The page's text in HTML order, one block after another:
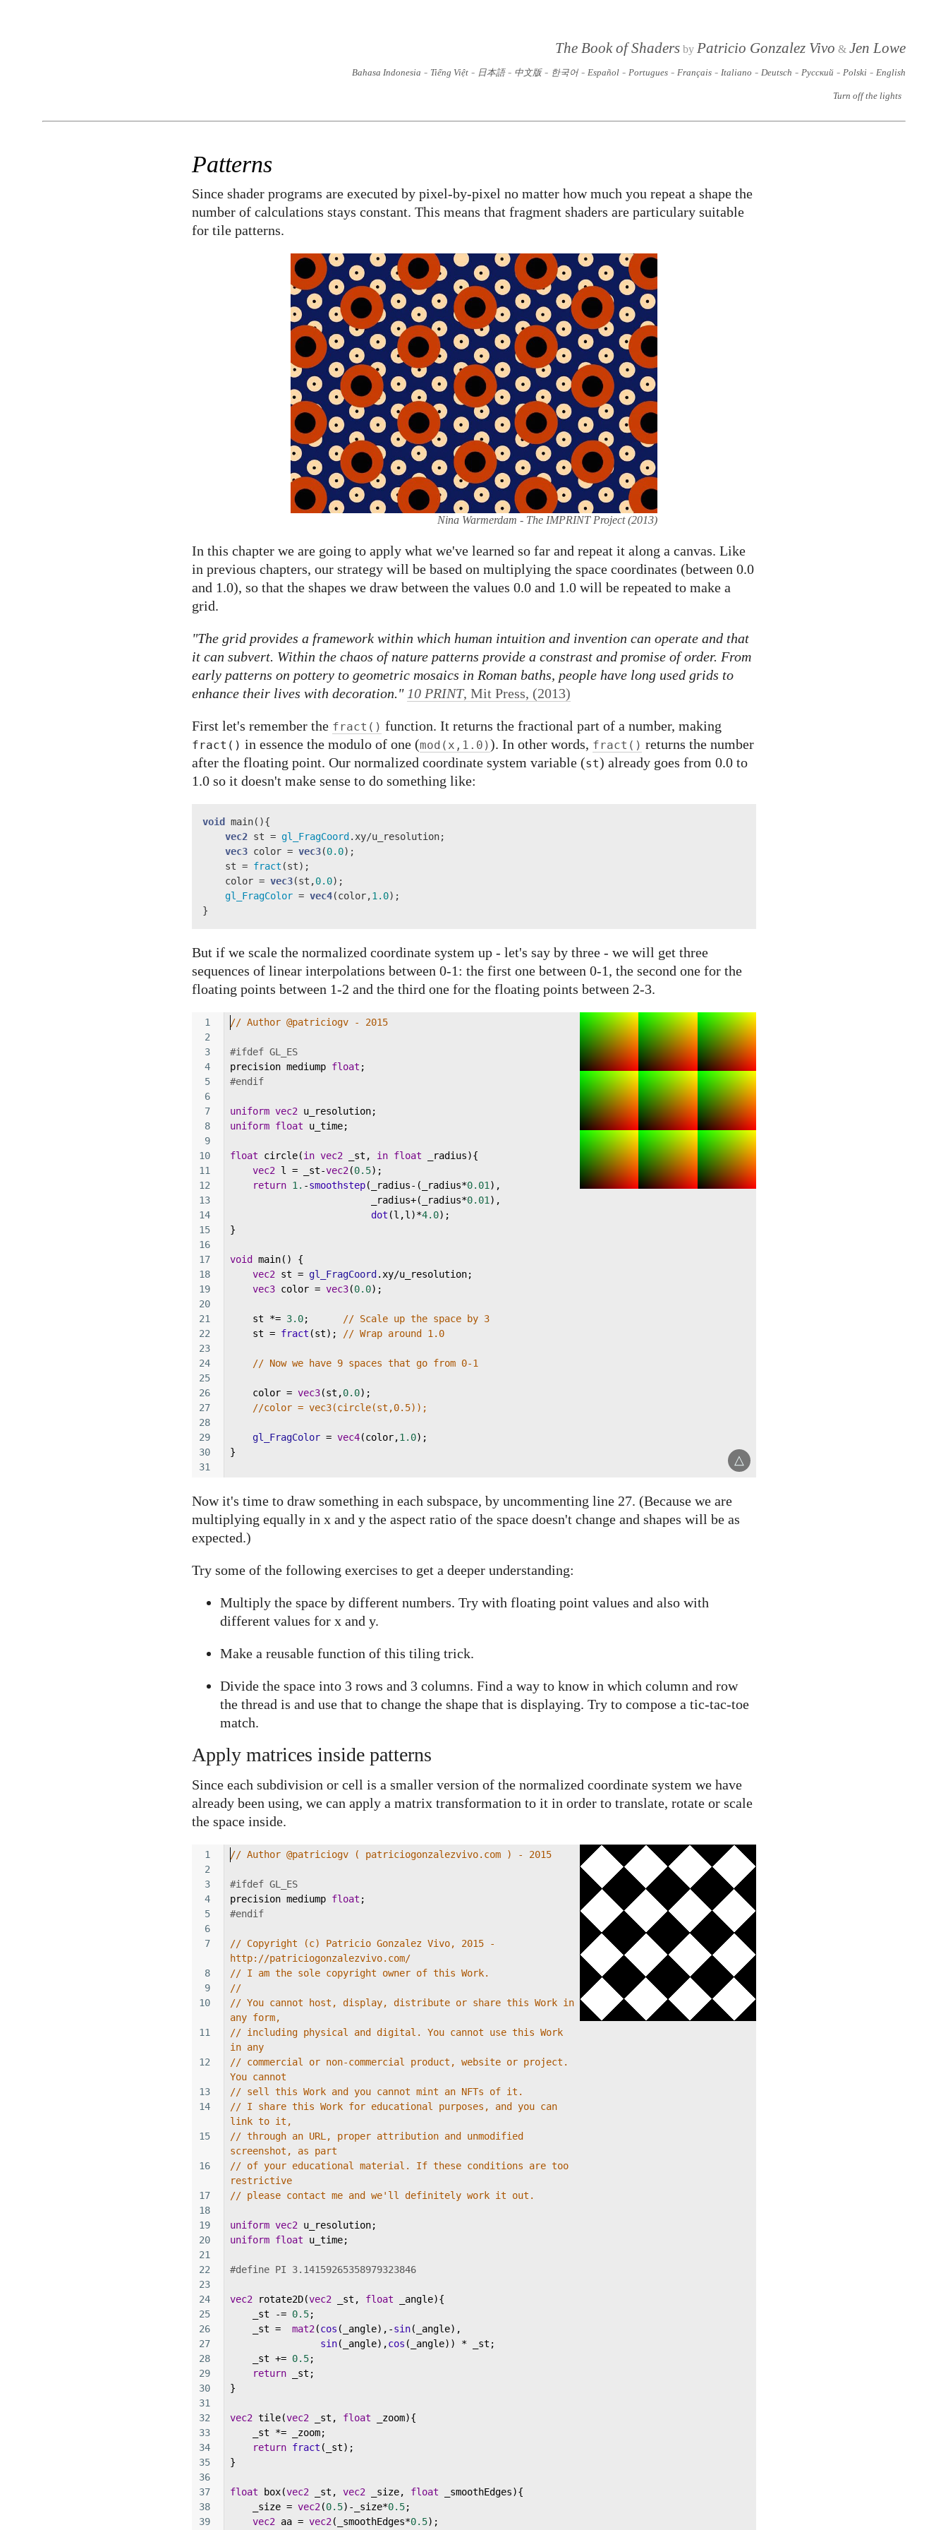
The Book of Shaders by Patricio Gonzalez Vivo & Jen Lowe
Bahasa Indonesia - Tiếng Việt - 日本語- 中文版- 한국어 - Español - Portugues - Français - Italiano - Deutsch - Русский - Polski - English
Turn off the lights
Patterns
Since shader programs are executed by pixel-by-pixel no matter how much you repeat a shape the
number of calculations stays constant. This means that fragment shaders are particulary suitable
for tile patterns.
Nina Warmerdam - The IMPRINT Project (2013)
In this chapter we are going to apply what we've learned so far and repeat it along a canvas. Like
in previous chapters, our strategy will be based on multiplying the space coordinates (between 0.0
and 1.0), so that the shapes we draw between the values 0.0 and 1.0 will be repeated to make a
grid.
"The grid provides a framework within which human intuition and invention can operate and that
it can subvert. Within the chaos of nature patterns provide a constrast and promise of order. From
early patterns on pottery to geometric mosaics in Roman baths, people have long used grids to
enhance their lives with decoration." 10 PRINT, Mit Press, (2013)
First let's remember the fract() function. It returns the fractional part of a number, making
fract() in essence the modulo of one (mod(x,1.0)). In other words, fract() returns the number
after the floating point. Our normalized coordinate system variable (st) already goes from 0.0 to
1.0 so it doesn't make sense to do something like:
void
main(){
vec2 st = gl_FragCoord .xy/u_resolution;
vec3 color = vec3(0.0);
    st =
fract (st);
    color =
vec3(st,0.0);
gl_FragColor = vec4(color,1.0);
}
But if we scale the normalized coordinate system up - let's say by three - we will get three
sequences of linear interpolations between 0-1: the first one between 0-1, the second one for the
floating points between 1-2 and the third one for the floating points between 2-3.
1
// Author @patriciogv - 2015
2
3
#ifdef GL_ES
4
precision mediump float ;
5
#endif
6
7
uniform vec2 u_resolution;
8
uniform float u_time;
9
10
float circle(in vec2 _st , in float _radius){
11
vec2 l = _st-vec2(0.5);
12
return 1. -smoothstep( _radius- ( _radius*0.01 ),
13
_radius+( _radius*0.01 ),
14
dot (l ,l )*4.0);
15
}
16
17
void main() {
18
vec2 st = gl_FragCoord . xy/u_resolution;
19
vec3 color = vec3(0.0);
20
21
st *= 3.0;
// Scale up the space by 3
22
st = fract (st);
// Wrap around 1.0
23
24
// Now we have 9 spaces that go from 0-1
25
26
color = vec3(st ,0.0);
27
//color = vec3(circle(st,0.5));
28
29
gl_FragColor = vec4(color,1.0);
30
}
31
△
Now it's time to draw something in each subspace, by uncommenting line 27. (Because we are
multiplying equally in x and y the aspect ratio of the space doesn't change and shapes will be as
expected.)
Try some of the following exercises to get a deeper understanding:
Multiply the space by different numbers. Try with floating point values and also with
different values for x and y.
Make a reusable function of this tiling trick.
Divide the space into 3 rows and 3 columns. Find a way to know in which column and row
the thread is and use that to change the shape that is displaying. Try to compose a tic-tac-toe
match.
Apply matrices inside patterns
Since each subdivision or cell is a smaller version of the normalized coordinate system we have
already been using, we can apply a matrix transformation to it in order to translate, rotate or scale
the space inside.
1
// Author @patriciogv ( patriciogonzalezvivo.com ) - 2015
2
3
#ifdef GL_ES
4
precision mediump float ;
5
#endif
6
7
// Copyright (c) Patricio Gonzalez Vivo, 2015 -
http://patriciogonzalezvivo.com/
8
// I am the sole copyright owner of this Work.
9
//
10
// You cannot host, display, distribute or share this Work in
any form,
11
// including physical and digital. You cannot use this Work
in any
12
// commercial or non-commercial product, website or project.
You cannot
13
// sell this Work and you cannot mint an NFTs of it.
14
// I share this Work for educational purposes, and you can
link to it,
15
// through an URL, proper attribution and unmodified
screenshot, as part
16
// of your educational material. If these conditions are too
restrictive
17
// please contact me and we'll definitely work it out.
18
19
uniform vec2 u_resolution;
20
uniform float u_time;
21
22
#define PI 3.14159265358979323846
23
24
vec2 rotate2D(vec2 _st , float _angle){
25
_st -= 0.5;
26
_st = mat2(cos ( _angle), -sin( _angle),
27
sin( _angle),cos ( _angle)) * _st ;
28
_st += 0.5;
29
return _st ;
30
}
31
32
vec2 tile(vec2 _st , float _zoom){
33
_st *= _zoom;
34
return fract ( _st);
35
}
36
37
float box(vec2 _st , vec2 _size, float _smoothEdges){
38
_size = vec2(0.5) - _size*0.5;
39
vec2 aa = vec2( _smoothEdges*0.5);